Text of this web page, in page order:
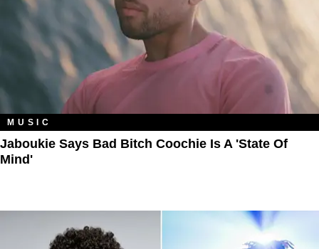
MUSIC
Jaboukie Says Bad Bitch Coochie Is A 'State Of
Mind'